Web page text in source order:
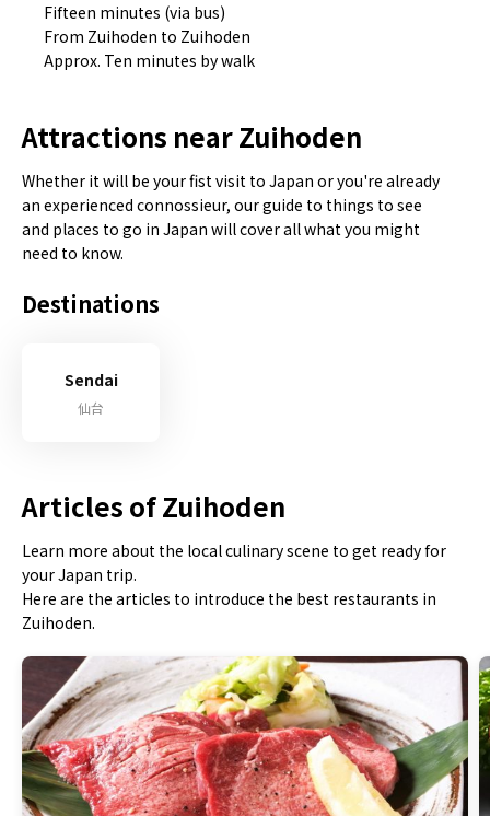
Fifteen minutes (via bus)
From Zuihoden to Zuihoden
Approx. Ten minutes by walk
Attractions near Zuihoden
Whether it will be your fist visit to Japan or you're already
an experienced connossieur, our guide to things to see
and places to go in Japan will cover all what you might
need to know.
Destinations
Sendai
仙台
Articles of Zuihoden
Learn more about the local culinary scene to get ready for
your Japan trip.
Here are the articles to introduce the best restaurants in
Zuihoden.